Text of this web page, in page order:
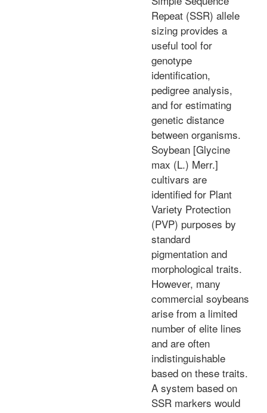
Repeat (SSR) allele
sizing provides a
useful tool for
genotype
identification,
pedigree analysis,
and for estimating
genetic distance
between organisms.
Soybean [Glycine
max (L.) Merr.]
cultivars are
identified for Plant
Variety Protection
(PVP) purposes by
standard
pigmentation and
morphological traits.
However, many
commercial soybeans
arise from a limited
number of elite lines
and are often
indistinguishable
based on these traits.
A system based on
SSR markers would